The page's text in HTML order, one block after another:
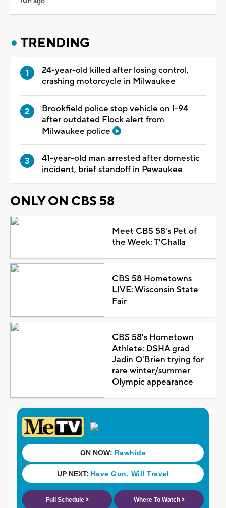
TRENDING
24-year-old killed after losing control,
crashing motorcycle in Milwaukee
Brookfield police stop vehicle on I-94
after outdated Flock alert from
Milwaukee police
41-year-old man arrested after domestic
incident, brief standoff in Pewaukee
ONLY ON CBS 58
Meet CBS 58's Pet of
the Week: T'Challa
CBS 58 Hometowns
LIVE: Wisconsin State
Fair
CBS 58's Hometown
Athlete: DSHA grad
Jadin O'Brien trying for
rare winter/summer
Olympic appearance